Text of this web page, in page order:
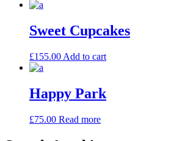
Sweet Cupcakes
£155.00 Add to cart
Happy Park
£75.00 Read more